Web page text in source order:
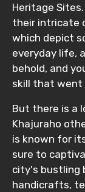
Heritage
their intricate
which depict
everyday life,
behold, and
skill that went
But there is a
Khajuraho
is known for
sure to
city's bustling
handicrafts,